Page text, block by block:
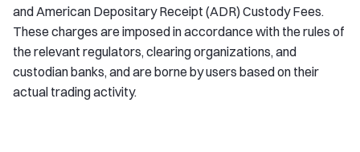
and American Depositary Receipt (ADR) Custody Fees.
These charges are imposed in accordance with the rules of
the relevant regulators, clearing organizations, and
custodian banks, and are borne by users based on their
actual trading activity.